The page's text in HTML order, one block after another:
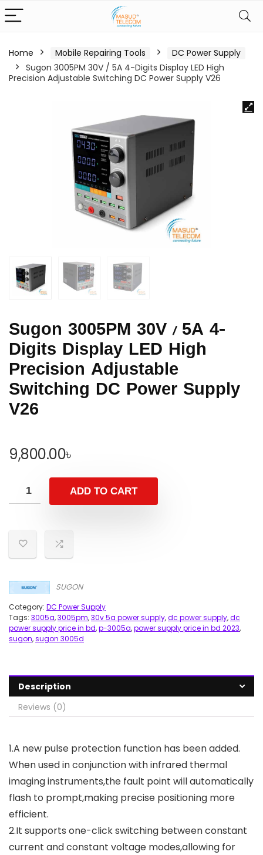
Home Mobile Repairing Tools
DC Power Supply
Sugon 3005PM 30V / 5A 4-Digits Display LED High
Precision Adjustable Switching DC Power Supply V26
Sugon 3005PM 30V / 5A 4-
Digits Display LED High
Precision Adjustable
Switching DC Power Supply
V26
9,800.00৳
ADD TO CART
SUGON
Category: DC Power Supply
Tags: 3005a,3005pm,30v 5a power supply,dc power supply,dc
power supply price in bd,p-3005a,power supply price in bd 2023,
sugon,sugon 3005d
Description
Reviews (0)
1.A new pulse protection function has been added.
When used in conjunction with infrared thermal
imaging instruments,the fault point will automatically
flash to prompt,making precise positioning more
efficient.
2.It supports one-click switching between constant
current and constant voltage modes,allowing for